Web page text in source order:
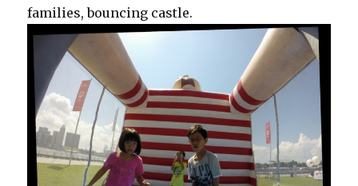
families, bouncing castle.